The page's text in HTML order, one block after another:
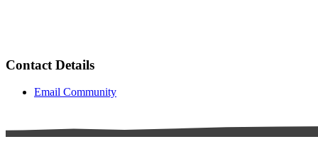
Contact Details
Email Community